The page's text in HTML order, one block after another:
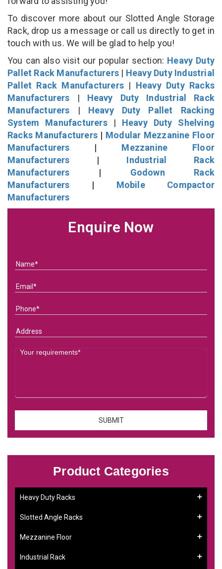
To discover more about our Slotted Angle Storage
Rack, drop us a message or call us directly to get in
touch with us. We will be glad to help you!
You can also visit our popular section: Heavy Duty
Pallet Rack Manufacturers | Heavy Duty Industrial
Pallet Rack Manufacturers | Heavy Duty Racks
Manufacturers | Heavy Duty Industrial Rack
Manufacturers | Heavy Duty Pallet Racking
System Manufacturers| Heavy Duty Shelving
Racks Manufacturers | Modular Mezzanine Floor
Manufacturers | Mezzanine Floor
Manufacturers | Industrial Rack
Manufacturers | Godown Rack
Manufacturers | Mobile Compactor
Manufacturers
Enquire Now
Product Categories
Heavy Duty Racks
Slotted Angle Racks
Mezzanine Floor
Industrial Rack